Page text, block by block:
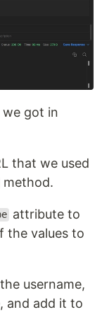
got in
that we used
method.
attribute to
the values to
username,
and add it to